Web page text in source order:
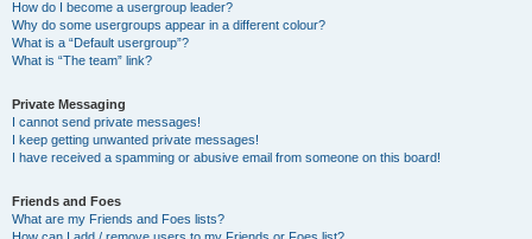
How do I become a usergroup leader?
Why do some usergroups appear in a different colour?
What is a “Default usergroup”?
What is “The team” link?
Private Messaging
I cannot send private messages!
I keep getting unwanted private messages!
I have received a spamming or abusive email from someone on this board!
Friends and Foes
What are my Friends and Foes lists?